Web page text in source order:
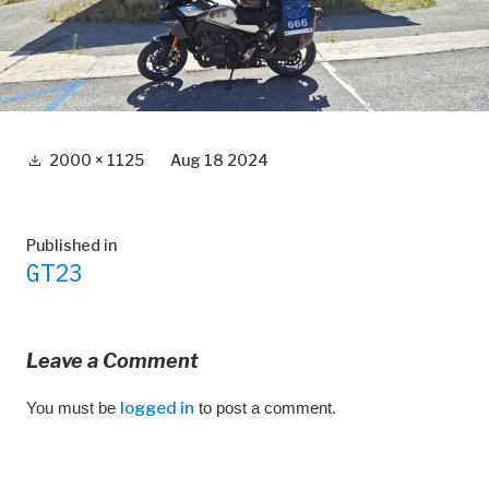
Full 2000 × 1125 Aug 18 2024
Post
navigation
Published in
GT23
Leave a Comment
You must be logged in to post a comment.